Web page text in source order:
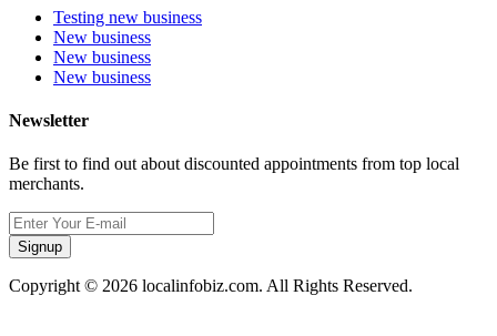
Testing new business
New business
New business
New business
Newsletter
Be first to find out about discounted appointments from top local
merchants.
Signup
Copyright © 2026 localinfobiz.com. All Rights Reserved.